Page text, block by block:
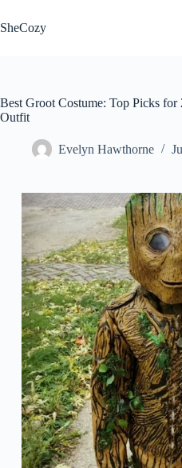
to
content
SheCozy
Best Groot Costume: Top Picks for
Outfit
Evelyn Hawthorne